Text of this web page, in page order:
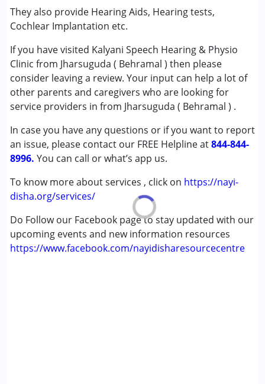
They also provide Hearing Aids, Hearing tests,
Cochlear Implantation etc.
If you have visited Kalyani Speech Hearing & Physio
Clinic from Jharsuguda ( Behramal ) then please
consider leaving a review. Your input can help a lot of
other parents and caregivers who are looking for
service providers in from Jharsuguda ( Behramal ) .
In case you have any questions or if you want to report
an issue, please contact our FREE Helpline at844-844-
8996. You can call or what’s app us.
To know more about services , click on https://nayi-
disha.org/services/
Do Follow our Facebook page to stay updated with our
upcoming events and new information resources
https://www.facebook.com/nayidisharesourcecentre
Conditions Served :
Attention Deficit (Hyperactivity) Disorder
(ADD/ADHD)
Autism Spectrum Disorder (ASD)
Cerebral Palsy (CP)
Down Syndrome (DS)
Global Developmental Delay (Earlier term was MR)
Sensory Processing Disorder (SPD)
Age Group :0 - 5 years ,6 - 12 years ,13 - 17 years
,above 18 years
Gender :Female ,Male